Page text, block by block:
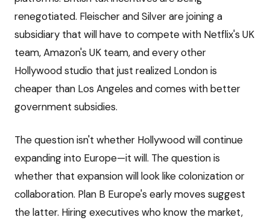
renegotiated. Fleischer and Silver are joining a
subsidiary that will have to compete with Netflix's UK
team, Amazon's UK team, and every other
Hollywood studio that just realized London is
cheaper than Los Angeles and comes with better
government subsidies.
The question isn't whether Hollywood will continue
expanding into Europe—it will. The question is
whether that expansion will look like colonization or
collaboration. Plan B Europe's early moves suggest
the latter. Hiring executives who know the market,